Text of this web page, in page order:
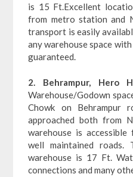
is 15 Ft.Excellent
from metro station and
transport is easily
any warehouse space
guaranteed.
2. Behrampur, Hero
Warehouse/Godown
Chowk on Behrampur
approached both from
warehouse is
well maintained
warehouse is 17 Ft.
connections and many